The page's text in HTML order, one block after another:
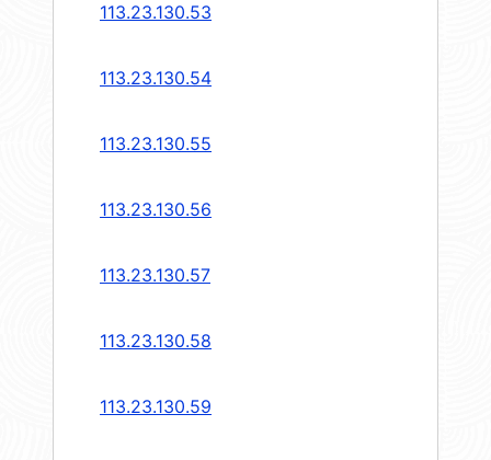
113.23.130.53
113.23.130.54
113.23.130.55
113.23.130.56
113.23.130.57
113.23.130.58
113.23.130.59